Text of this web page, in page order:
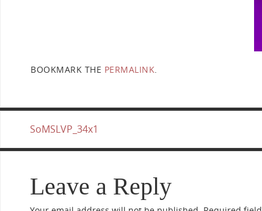
BOOKMARK THE PERMALINK
SoMSLVP_34x1
Leave a Reply